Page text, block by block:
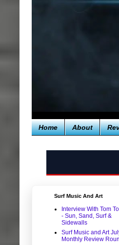
Home About
Surf Music And Art
Interview With Tom
- Sun, Sand, Surf &
Sidewalls
Surf Music and Art
Monthly Review